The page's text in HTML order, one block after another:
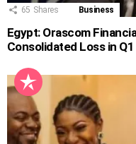
65 Shares Business
Egypt: Orascom
Consolidated Loss in